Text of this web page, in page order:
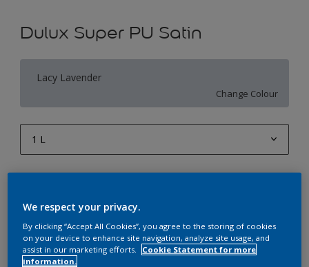
Dulux Super PU Satin
Lacy Lavender
Change Colour
1 L
20 L
Add to Workspace Find a Store
We respect your privacy.
By clicking “Accept All Cookies”, you agree to the storing of cookies
on your device to enhance site navigation, analyze site usage, and
assist in our marketing efforts.
Cookie Statement for more
information.